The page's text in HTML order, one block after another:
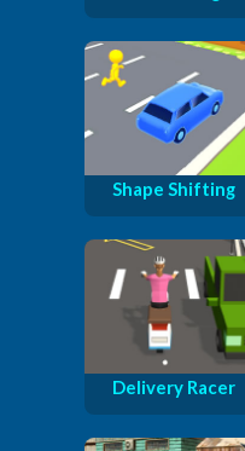
Shape Shifting
Delivery Racer